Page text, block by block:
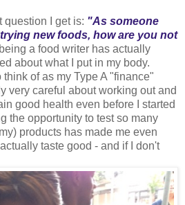
question I get is: "As someone
new foods, how are you not
a food writer has actually
about what I put in my body.
of as my Type A "finance"
very careful about working out and
good health even before I started
the opportunity to test so many
products has made me even
taste good - and if I don't